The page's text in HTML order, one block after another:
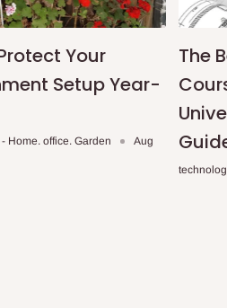
Your
Setup Year-
- Home. office. Garden
Aug
The